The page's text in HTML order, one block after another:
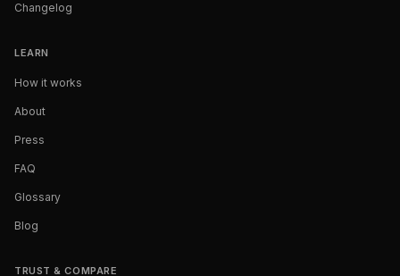
Changelog
LEARN
How it works
About
Press
FAQ
Glossary
Blog
TRUST & COMPARE